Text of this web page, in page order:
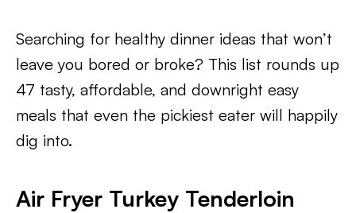
Searching for healthy dinner ideas that won’t
leave you bored or broke? This list rounds up
47 tasty, affordable, and downright easy
meals that even the pickiest eater will happily
dig into.
Air Fryer Turkey Tenderloin